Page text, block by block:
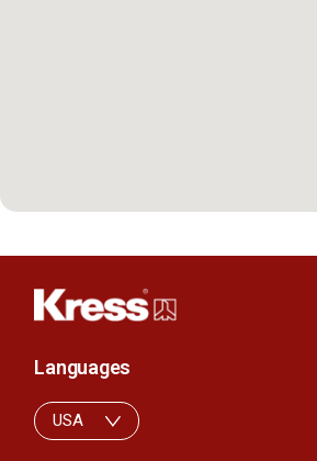
Languages
USA